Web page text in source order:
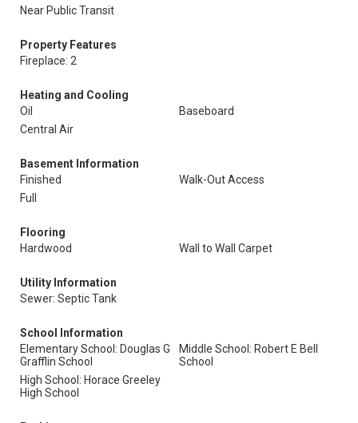
Near Public Transit
Property Features
Fireplace: 2
Heating and Cooling
Oil
Baseboard
Central Air
Basement Information
Finished
Walk-Out Access
Full
Flooring
Hardwood
Wall to Wall Carpet
Utility Information
Sewer: Septic Tank
School Information
Elementary School: Douglas G
Grafflin School
Middle School: Robert E Bell
School
High School: Horace Greeley
High School